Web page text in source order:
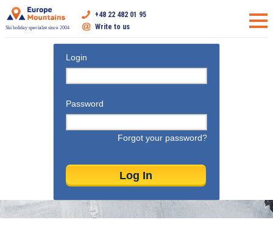
Ski holiday specialist since 2004
+48 22 482 01 95
Write to us
Login
Password
Forgot your password?